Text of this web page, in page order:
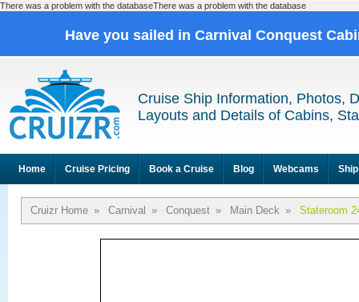
There was a problem with the databaseThere was a problem with the database
Have you sailed in Carnival Conquest
Cruise Ship Information, Photos,
Layouts and Details of Cabins,
Home Cruise Pricing Book a Cruise Blog Webcams
Cruizr Home » Carnival » Conquest » Main Deck » Stateroom